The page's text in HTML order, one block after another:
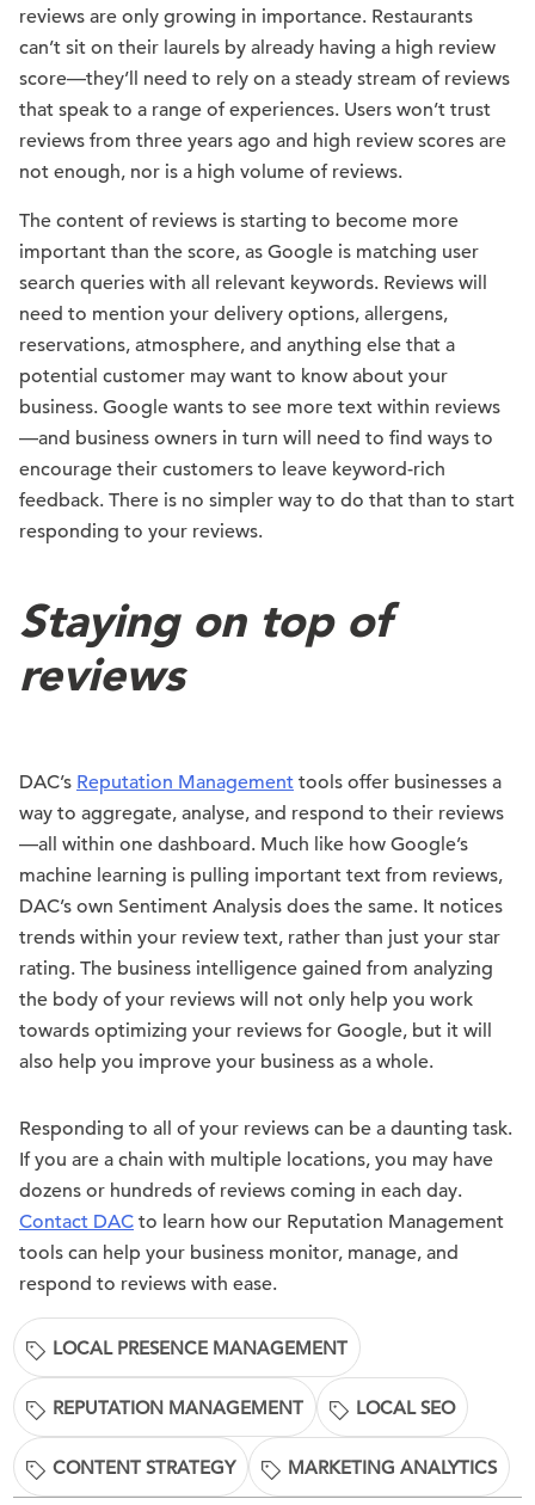
reviews are only growing in importance. Restaurants
can’t sit on their laurels by already having a high review
score—they’ll need to rely on a steady stream of reviews
that speak to a range of experiences. Users won’t trust
reviews from three years ago and high review scores are
not enough, nor is a high volume of reviews.
The content of reviews is starting to become more
important than the score, as Google is matching user
search queries with all relevant keywords. Reviews will
need to mention your delivery options, allergens,
reservations, atmosphere, and anything else that a
potential customer may want to know about your
business. Google wants to see more text within reviews
—and business owners in turn will need to find ways to
encourage their customers to leave keyword-rich
feedback. There is no simpler way to do that than to start
responding to your reviews.
Staying on top of
reviews
DAC’s Reputation Management tools offer businesses a
way to aggregate, analyse, and respond to their reviews
—all within one dashboard. Much like how Google’s
machine learning is pulling important text from reviews,
DAC’s own Sentiment Analysis does the same. It notices
trends within your review text, rather than just your star
rating. The business intelligence gained from analyzing
the body of your reviews will not only help you work
towards optimizing your reviews for Google, but it will
also help you improve your business as a whole.
Responding to all of your reviews can be a daunting task.
If you are a chain with multiple locations, you may have
dozens or hundreds of reviews coming in each day.
Contact DAC to learn how our Reputation Management
tools can help your business monitor, manage, and
respond to reviews with ease.
LOCAL PRESENCE MANAGEMENT
REPUTATION MANAGEMENT LOCAL SEO
CONTENT STRATEGY MARKETING ANALYTICS